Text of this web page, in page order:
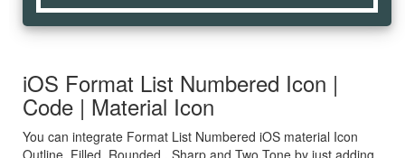
iOS Format List Numbered Icon |
Code | Material Icon
You can integrate Format List Numbered iOS material Icon
Outline, Filled, Rounded , Sharp and Two Tone by just adding